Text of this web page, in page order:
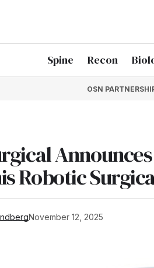
Spine Recon
OSN
Robotic
November 12, 2025